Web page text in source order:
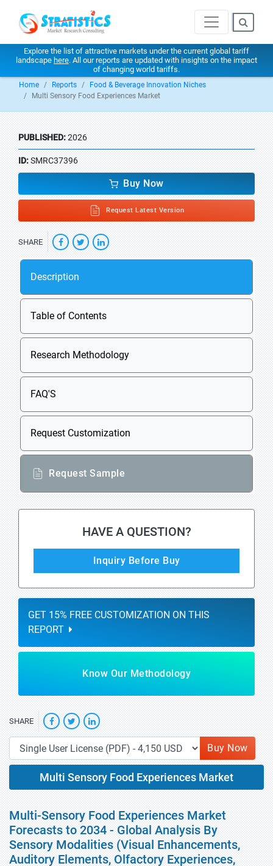
Explore the list of attractive markets under the current global tariff
landscape here. All our reports are updated with insights on the impact
of changing world tariffs.
Home Reports
Food & Beverage Innovation Niches
Multi Sensory Food Experiences Market
PUBLISHED:2026
ID:SMRC37396
Buy Now
Request Latest Version
SHARE
Description
Table of Contents
Research Methodology
FAQ'S
Request Customization
Request Sample
HAVE A QUESTION?
Inquiry Before Buy
GET 15% FREE CUSTOMIZATION ON THIS
REPORT
Know Our Methodology
SHARE
Buy Now
Multi Sensory Food Experiences Market
Multi-Sensory Food Experiences Market
Forecasts to 2034 - Global Analysis By
Sensory Modalities (Visual Enhancements,
Auditory Elements, Olfactory Experiences,